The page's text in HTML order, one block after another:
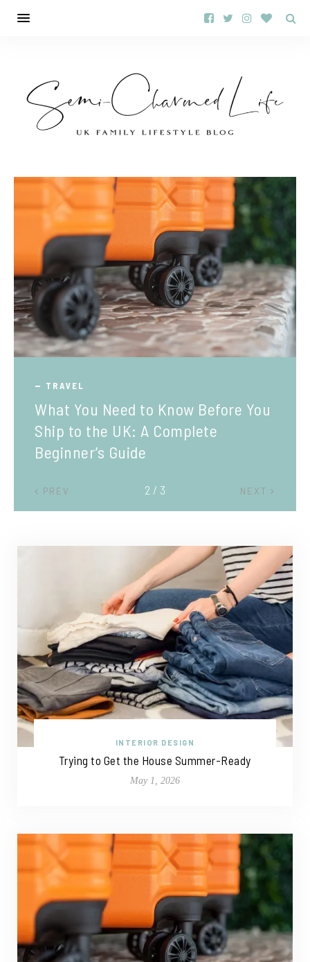
TRAVEL
What You Need to Know Before You
Ship to the UK: A Complete
Beginner’s Guide
PREV NEXT
2 / 3
INTERIOR DESIGN
Trying to Get the House Summer-Ready
May 1, 2026